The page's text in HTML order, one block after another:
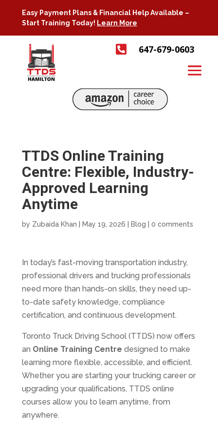
Easy Payment Plans & Financial Help Available –
Start Training Today! Learn More
 647-679-0603
TTDS Online Training
Centre: Flexible, Industry-
Approved Learning
Anytime
by Zubaida Khan May 19, 2026 Blog 0 comments
In today’s fast-moving transportation industry,
professional drivers and trucking professionals
need more than hands-on skills, they need up-
to-date safety knowledge, compliance
certification, and continuous development.
Toronto Truck Driving School (TTDS) now offers
an Online Training Centre designed to make
learning more flexible, accessible, and efficient.
Whether you are starting your trucking career or
upgrading your qualifications, TTDS online
courses allow you to learn anytime, from
anywhere.